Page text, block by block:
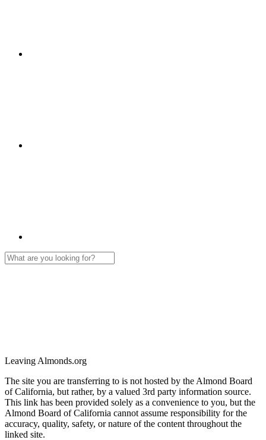
Leaving Almonds.org
The site you are transferring to is not hosted by the Almond Board
of California, but rather, by a valued 3rd party information source.
This link has been provided solely as a convenience to you, but the
Almond Board of California cannot assume responsibility for the
accuracy, quality, safety, or nature of the content throughout the
linked site.